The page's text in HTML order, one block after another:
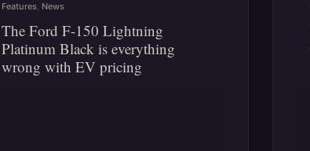
Features, News
The Ford F-150 Lightning
Platinum Black is everything
wrong with EV pricing